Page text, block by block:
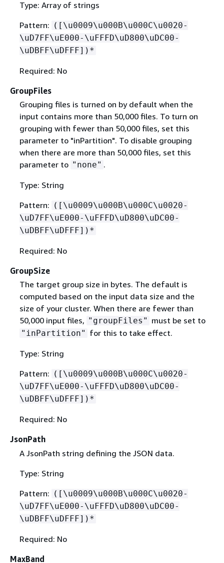
Type: Array of strings
Pattern: ([\u0009\u000B\u000C\u0020-
\uD7FF\uE000-\uFFFD\uD800\uDC00-
\uDBFF\uDFFF])*
Required: No
GroupFiles
Grouping files is turned on by default when the
input contains more than 50,000 files. To turn on
grouping with fewer than 50,000 files, set this
parameter to "inPartition". To disable grouping
when there are more than 50,000 files, set this
parameter to "none" .
Type: String
Pattern: ([\u0009\u000B\u000C\u0020-
\uD7FF\uE000-\uFFFD\uD800\uDC00-
\uDBFF\uDFFF])*
Required: No
GroupSize
The target group size in bytes. The default is
computed based on the input data size and the
size of your cluster. When there are fewer than
50,000 input files, "groupFiles" must be set to
"inPartition" for this to take effect.
Type: String
Pattern: ([\u0009\u000B\u000C\u0020-
\uD7FF\uE000-\uFFFD\uD800\uDC00-
\uDBFF\uDFFF])*
Required: No
JsonPath
A JsonPath string defining the JSON data.
Type: String
Pattern: ([\u0009\u000B\u000C\u0020-
\uD7FF\uE000-\uFFFD\uD800\uDC00-
\uDBFF\uDFFF])*
Required: No
MaxBand